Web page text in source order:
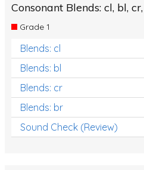
Handwriting
Handwriting Worksheets
Spelling Worksheets
Grammar Worksheets
Early Reading Printables
Consonant Blends: cl, bl,
Grade 1
Blends: cl
Blends: bl
Blends: cr
Blends: br
Sound Check (Review)